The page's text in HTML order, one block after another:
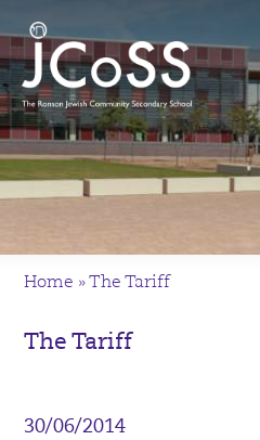
Home »The Tariff
The Tariff
30/06/2014